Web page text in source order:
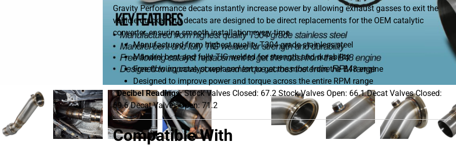
Gravity Performance decats instantly increase power by allowing exhaust gasses to exit the
vehicle quicker. Our decats are designed to be direct replacements for the OEM catalytic
converter, ensuring smooth installation every time.
Manufactured from highest quality T304 grade stainless steel
Mandrel bent and fully TIG welded for strength and durability
Free flowing catalyst replacement to get the most from the B48 engine
Designed to improve power and torque across the entire RPM range
Decibel Readings:Stock Valves Closed: 67.2 Stock Valves Open: 66.1 Decat Valves Closed:
69.6 Decat Valves Open: 71.2
Compatible With